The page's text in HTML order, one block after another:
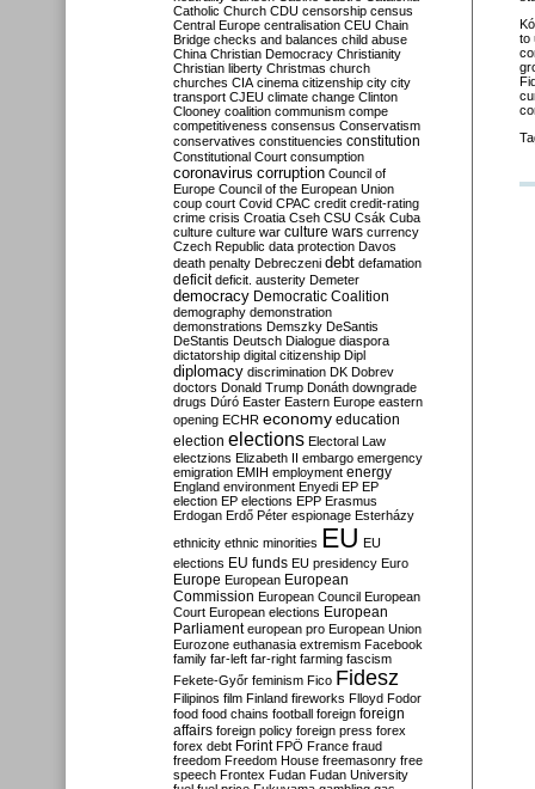
to
Catholic Church CDU censorship census
Central Europe centralisation CEU Chain
Bridge checks and balances child abuse
China Christian Democracy Christianity
Christian liberty Christmas church
churches CIA cinema citizenship city city
transport CJEU climate change Clinton
Clooney coalition communism compe
competitiveness consensus Conservatism
conservatives constituencies constitution
Constitutional Court consumption
coronavirus corruption Council of
Europe Council of the European Union
coup court Covid CPAC credit credit-rating
crime crisis Croatia Cseh CSU Csák Cuba
culture culture war culture wars currency
Czech Republic data protection Davos
death penalty Debreczeni debt defamation
deficit deficit. austerity Demeter
democracy Democratic Coalition
demography demonstration
demonstrations Demszky DeSantis
DeStantis Deutsch Dialogue diaspora
dictatorship digital citizenship Dipl
diplomacy discrimination DK Dobrev
doctors Donald Trump Donáth downgrade
drugs Dúró Easter Eastern Europe eastern
opening ECHR economy education
election elections Electoral Law
electzions Elizabeth II embargo emergency
emigration EMIH employment energy
England environment Enyedi EP EP
election EP elections EPP Erasmus
Erdogan Erdő Péter espionage Esterházy
ethnicity ethnic minorities EU EU
elections EU funds EU presidency Euro
Europe European European
Commission European Council European
Court European elections European
Parliament european pro European Union
Eurozone euthanasia extremism Facebook
family far-left far-right farming fascism
Fekete-Győr feminism Fico Fidesz
Filipinos film Finland fireworks Flloyd Fodor
food food chains football foreign foreign
affairs foreign policy foreign press forex
forex debt Forint FPÖ France fraud
freedom Freedom House freemasonry free
speech Frontex Fudan Fudan University